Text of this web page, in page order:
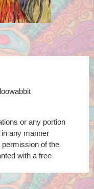
or any portion
any manner
of the
with a free